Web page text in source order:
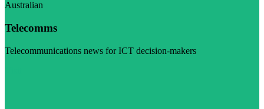
Australian
Telecomms
Telecommunications news for ICT decision-makers